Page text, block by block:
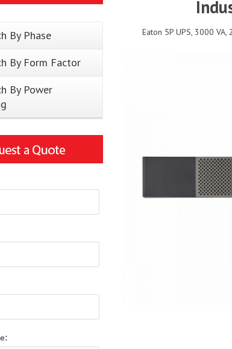
By Phase
By Form Factor
By Power
Eaton 5P UPS, 3000